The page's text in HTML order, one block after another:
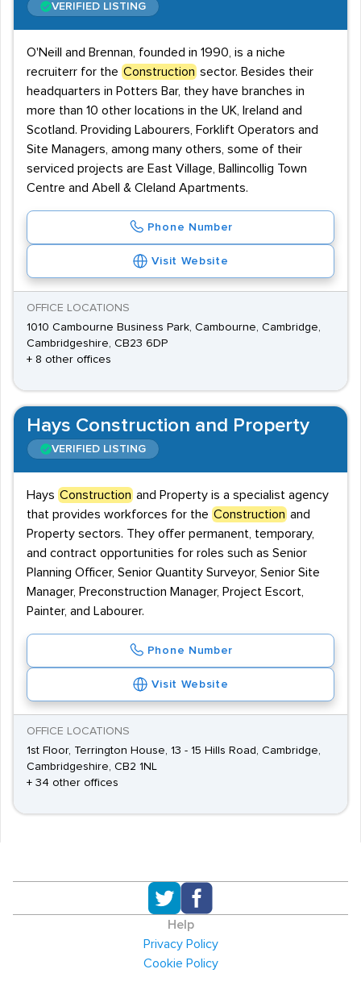
VERIFIED LISTING
O'Neill and Brennan, founded in 1990, is a niche
recruiterr for the Construction sector. Besides their
headquarters in Potters Bar, they have branches in
more than 10 other locations in the UK, Ireland and
Scotland. Providing Labourers, Forklift Operators and
Site Managers, among many others, some of their
serviced projects are East Village, Ballincollig Town
Centre and Abell & Cleland Apartments.
Phone Number
Visit Website
OFFICE LOCATIONS
1010 Cambourne Business Park, Cambourne, Cambridge,
Cambridgeshire, CB23 6DP
+ 8 other offices
Hays Construction and Property
VERIFIED LISTING
Hays Construction and Property is a specialist agency
that provides workforces for the Construction and
Property sectors. They offer permanent, temporary,
and contract opportunities for roles such as Senior
Planning Officer, Senior Quantity Surveyor, Senior Site
Manager, Preconstruction Manager, Project Escort,
Painter, and Labourer.
Phone Number
Visit Website
OFFICE LOCATIONS
1st Floor, Terrington House, 13 - 15 Hills Road, Cambridge,
Cambridgeshire, CB2 1NL
+ 34 other offices
Help
Privacy Policy
Cookie Policy